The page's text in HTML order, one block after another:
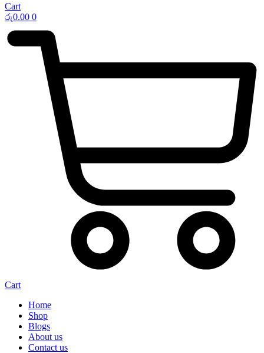
Cart
රු0.00 0
Cart
Home
Shop
Blogs
About us
Contact us